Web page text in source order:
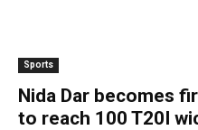
Sports
Nida Dar becomes
to reach 100 T20I